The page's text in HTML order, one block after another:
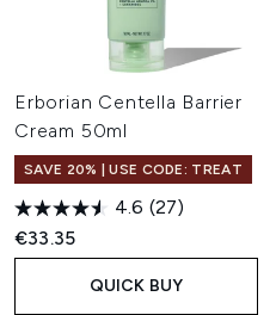
Erborian Centella Barrier
Cream 50ml
SAVE 20% | USE CODE: TREAT
4.6 (27)
€33.35
QUICK BUY